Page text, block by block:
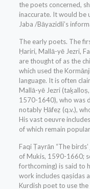
the poets concerned,
inaccurate. It would be
Jaba /Bāyazidli’s
The early poets. The
Ḥariri, Mallā-yē Jezri,
are thought of as the
which used the
language. It is often
Mallā-yē Jezri
1570-1640), who was
notably Ḥāfeẓ (q.v.),
His vast oeuvre
of which remain
Faqi Ṭayrān “The
of Mukis, 1590-1660;
forthcoming) is said to
work includes qaṣidas
Kurdish poet to use